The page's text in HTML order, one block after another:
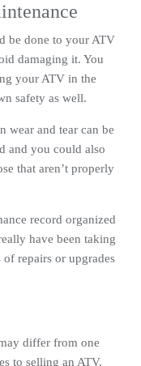
be done to your ATV
damaging it. You
your ATV in the
safety as well.
wear and tear can be
and you could also
that aren’t properly
record organized
have been taking
repairs or upgrades
differ from one
to selling an ATV,